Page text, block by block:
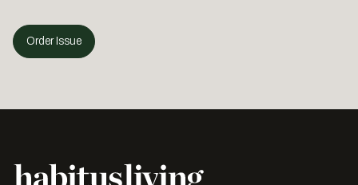
Order Issue